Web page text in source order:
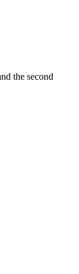
the second